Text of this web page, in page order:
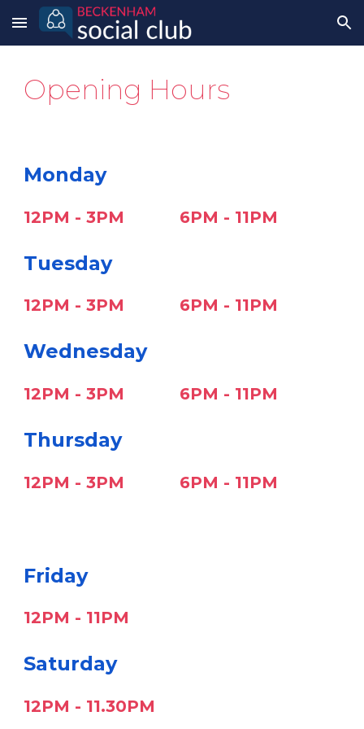
Skip to main content Skip to navigation
Opening Hours
Monday
12PM - 3PM 6PM - 11PM
Tuesday
12PM - 3PM 6PM - 11PM
Wednesday
12PM -3PM 6PM - 11PM
Thursday
12PM -3PM 6PM - 11PM
Friday
12PM - 11PM
Saturday
12PM - 11.30PM